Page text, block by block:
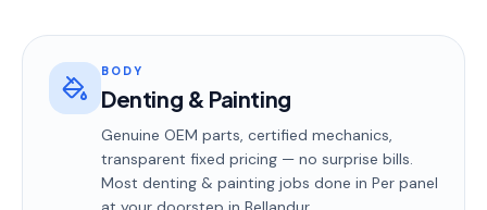
BODY
Denting & Painting
Genuine OEM parts, certified mechanics,
transparent fixed pricing — no surprise bills.
Most denting & painting jobs done in Per panel